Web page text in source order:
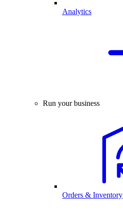
Analytics
Run your business
Orders & Inventory